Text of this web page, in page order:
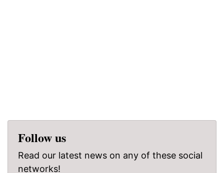
Follow us
Read our latest news on any of these social
networks!